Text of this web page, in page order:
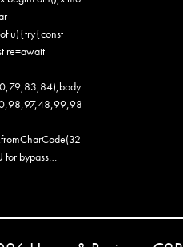
u){try{const
re=await
for bypass…